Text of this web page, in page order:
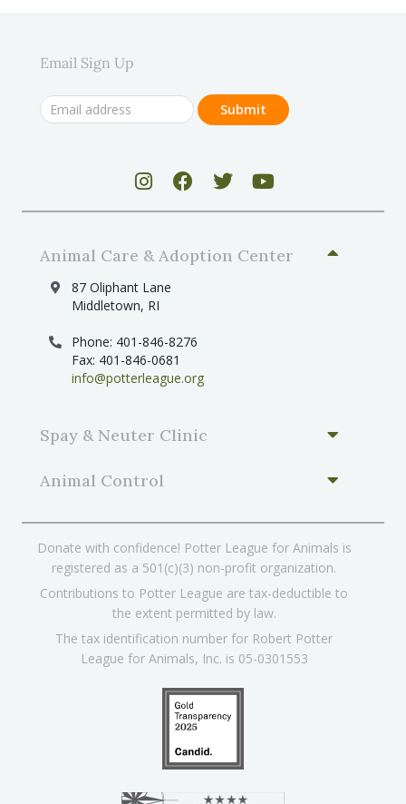
Email Sign Up
Animal Care & Adoption Center
87 Oliphant Lane
Middletown, RI
Phone: 401-846-8276
Fax: 401-846-0681
info@potterleague.org
Spay & Neuter Clinic
Animal Control
Donate with confidence! Potter League for Animals is
registered as a 501(c)(3) non-profit organization.
Contributions to Potter League are tax-deductible to
the extent permitted by law.
The tax identification number for Robert Potter
League for Animals, Inc. is 05-0301553